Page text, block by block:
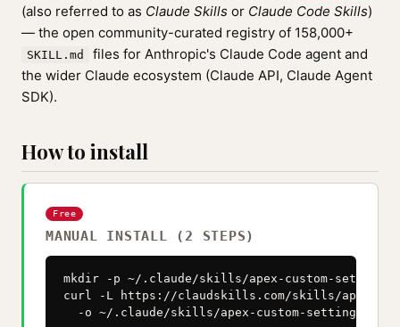
(also referred to as Claude Skills or Claude Code Skills)
— the open community-curated registry of 158,000+
SKILL.md
files for Anthropic's Claude Code agent and
the wider Claude ecosystem (Claude API, Claude Agent
SDK).
How to install
Free
MANUAL INSTALL (2 STEPS)
mkdir -p ~/.claude/skills/apex-custom-
curl -L https://claudskills.com/skills/apex-
-o ~/.claude/skills/apex-custom-settings-